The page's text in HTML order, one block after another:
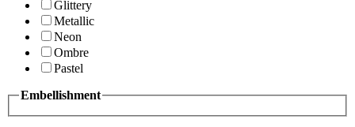
Glittery
Metallic
Neon
Ombre
Pastel
Embellishment